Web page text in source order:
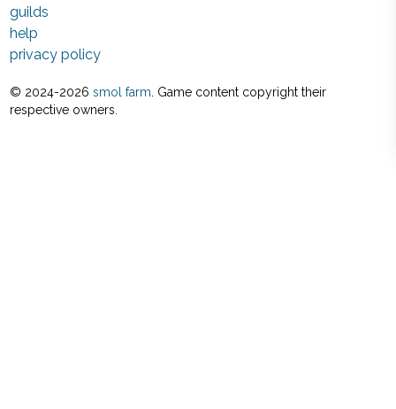
guilds
help
privacy policy
© 2024-2026 smol farm . Game content copyright their
respective owners.